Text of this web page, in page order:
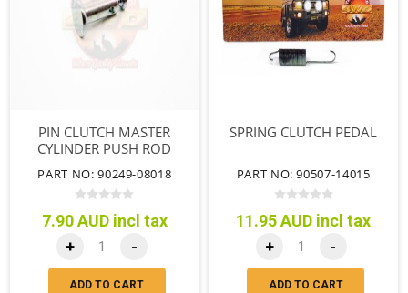
PIN CLUTCH MASTER
CYLINDER PUSH ROD
PART NO: 90249-08018
7.90 AUD incl tax
+ -
ADD TO CART
SPRING CLUTCH PEDAL
PART NO: 90507-14015
11.95 AUD incl tax
+ -
ADD TO CART